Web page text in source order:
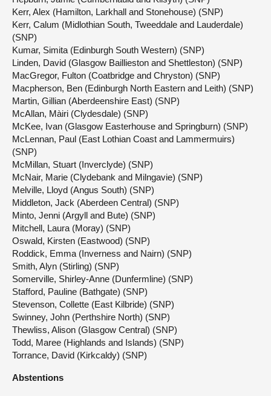
Kerr, Alex (Hamilton, Larkhall and Stonehouse) (SNP)
Kerr, Calum (Midlothian South, Tweeddale and Lauderdale)
(SNP)
Kumar, Simita (Edinburgh South Western) (SNP)
Linden, David (Glasgow Baillieston and Shettleston) (SNP)
MacGregor, Fulton (Coatbridge and Chryston) (SNP)
Macpherson, Ben (Edinburgh North Eastern and Leith) (SNP)
Martin, Gillian (Aberdeenshire East) (SNP)
McAllan, Màiri (Clydesdale) (SNP)
McKee, Ivan (Glasgow Easterhouse and Springburn) (SNP)
McLennan, Paul (East Lothian Coast and Lammermuirs)
(SNP)
McMillan, Stuart (Inverclyde) (SNP)
McNair, Marie (Clydebank and Milngavie) (SNP)
Melville, Lloyd (Angus South) (SNP)
Middleton, Jack (Aberdeen Central) (SNP)
Minto, Jenni (Argyll and Bute) (SNP)
Mitchell, Laura (Moray) (SNP)
Oswald, Kirsten (Eastwood) (SNP)
Roddick, Emma (Inverness and Nairn) (SNP)
Smith, Alyn (Stirling) (SNP)
Somerville, Shirley-Anne (Dunfermline) (SNP)
Stafford, Pauline (Bathgate) (SNP)
Stevenson, Collette (East Kilbride) (SNP)
Swinney, John (Perthshire North) (SNP)
Thewliss, Alison (Glasgow Central) (SNP)
Todd, Maree (Highlands and Islands) (SNP)
Torrance, David (Kirkcaldy) (SNP)
Abstentions